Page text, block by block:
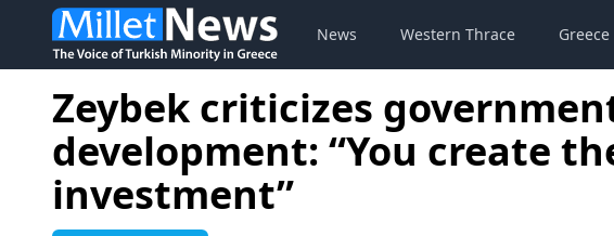
News Western Thrace Greece
Zeybek criticizes
development: “You create
investment”